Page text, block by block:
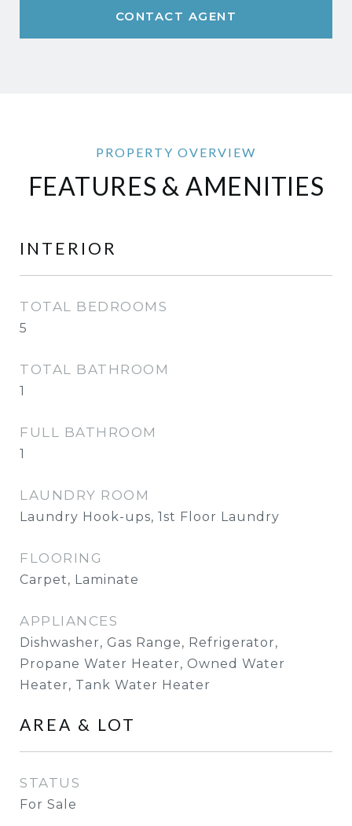
CONTACT AGENT
FEATURES & AMENITIES
INTERIOR
TOTAL BEDROOMS
5
TOTAL BATHROOM
1
FULL BATHROOM
1
LAUNDRY ROOM
Laundry Hook-ups, 1st Floor Laundry
FLOORING
Carpet, Laminate
APPLIANCES
Dishwasher, Gas Range, Refrigerator,
Propane Water Heater, Owned Water
Heater, Tank Water Heater
AREA & LOT
STATUS
For Sale